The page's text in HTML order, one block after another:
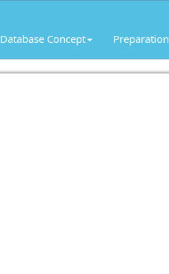
Database Concept Preparation